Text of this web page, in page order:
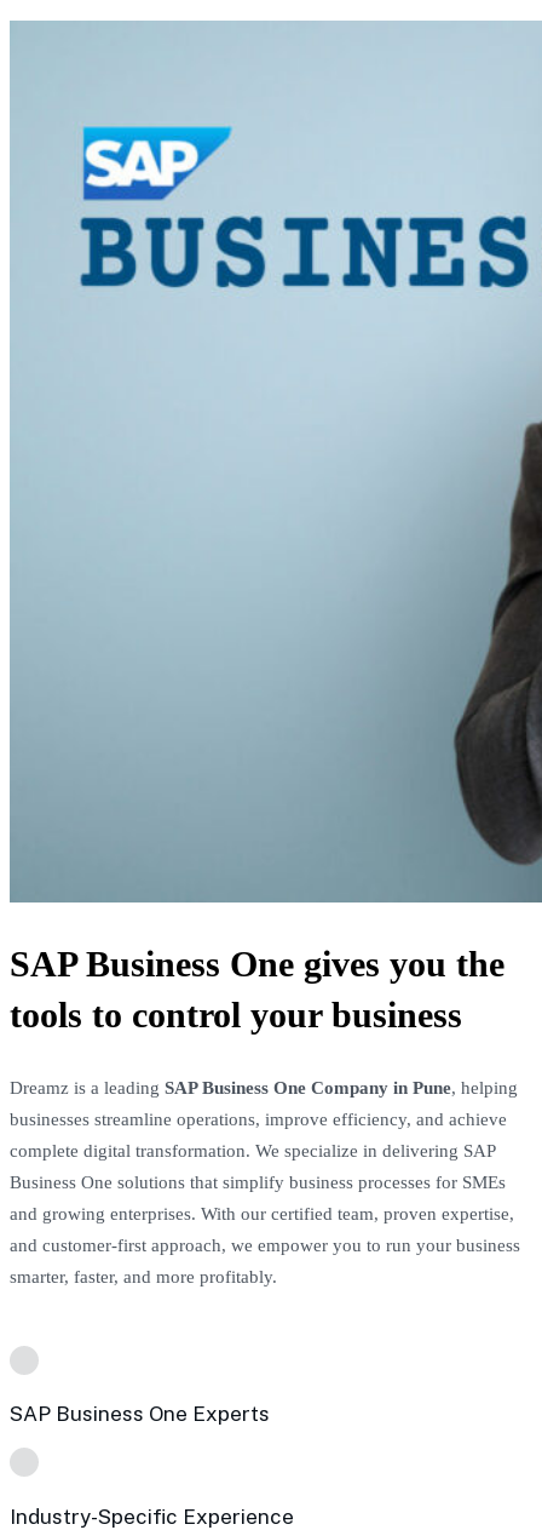
SAP Business One gives you the
tools to control your business
Dreamz is a leading SAP Business One Company in Pune, helping
businesses streamline operations, improve efficiency, and achieve
complete digital transformation. We specialize in delivering SAP
Business One solutions that simplify business processes for SMEs
and growing enterprises. With our certified team, proven expertise,
and customer-first approach, we empower you to run your business
smarter, faster, and more profitably.
SAP Business One Experts
Industry-Specific Experience